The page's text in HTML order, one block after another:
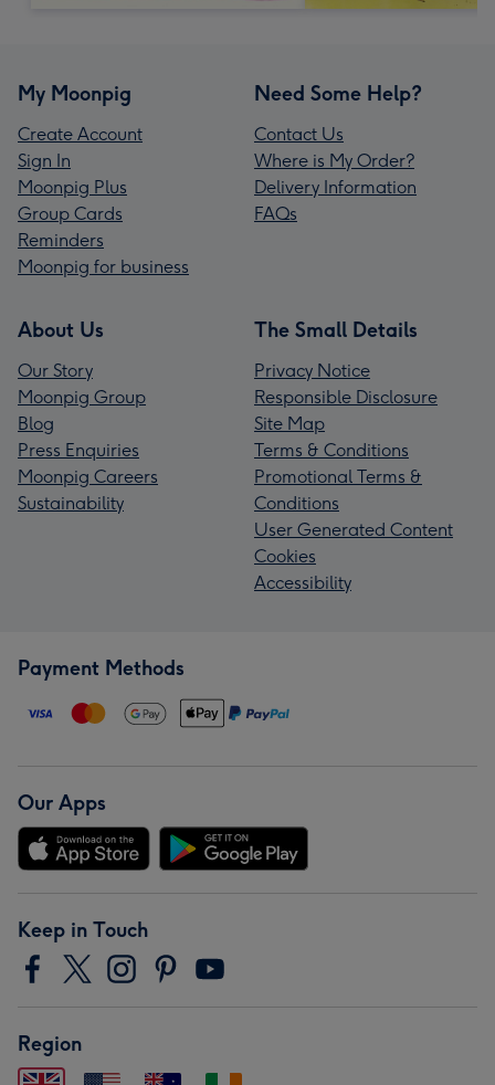
My Moonpig
Create Account
Sign In
Moonpig Plus
Group Cards
Reminders
Moonpig for business
Need Some Help?
Contact Us
Where is My Order?
Delivery Information
FAQs
About Us
Our Story
Moonpig Group
Blog
Press Enquiries
Moonpig Careers
Sustainability
The Small Details
Privacy Notice
Responsible Disclosure
Site Map
Terms & Conditions
Promotional Terms &
Conditions
User Generated Content
Cookies
Accessibility
Payment Methods
Our Apps
Keep in Touch
Region